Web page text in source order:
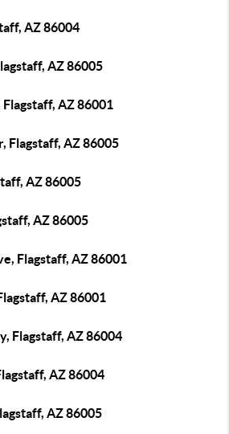
AZ 86004
AZ 86005
AZ 86001
Flagstaff, AZ 86005
AZ 86005
AZ 86005
Flagstaff, AZ 86001
AZ 86001
Flagstaff, AZ 86004
AZ 86004
AZ 86005